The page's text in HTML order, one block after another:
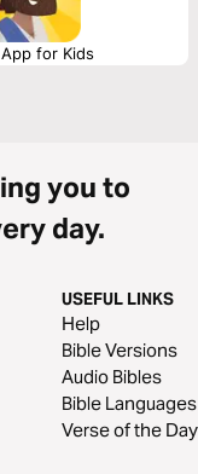
for Kids
you to
day.
USEFUL LINKS
Help
Bible Versions
Audio Bibles
Bible Languages
Verse of the Day